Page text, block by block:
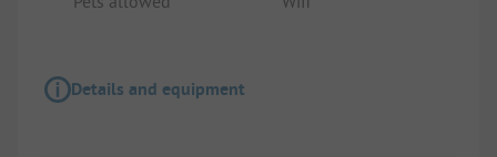
Details and equipment